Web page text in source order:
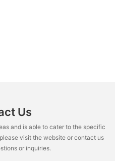
Us
and is able to cater to the specific
visit the website or contact us
or inquiries.